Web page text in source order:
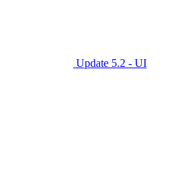
Update 5.2 - UI